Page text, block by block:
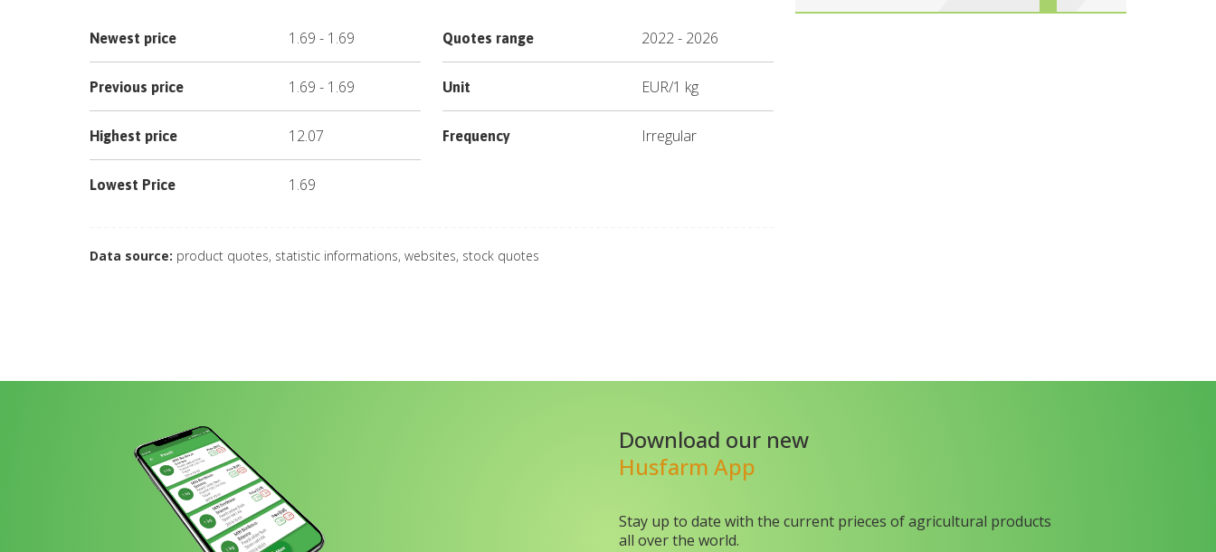
Newest price 1.69 - 1.69
Previous price 1.69 - 1.69
Highest price 12.07
Lowest Price 1.69
Quotes range 2022- 2026
Unit EUR/1 kg
Frequency Irregular
Data source: product quotes, statistic informations, websites, stock quotes
Download our new
Husfarm App
Stay up to date with the current prieces of agricultural products
all over the world.